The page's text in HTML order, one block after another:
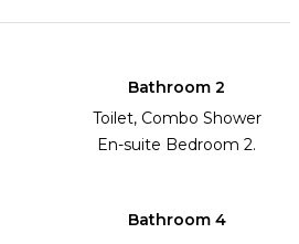
Bathroom 2
Toilet, Combo Shower
En-suite Bedroom 2.
Bathroom 4